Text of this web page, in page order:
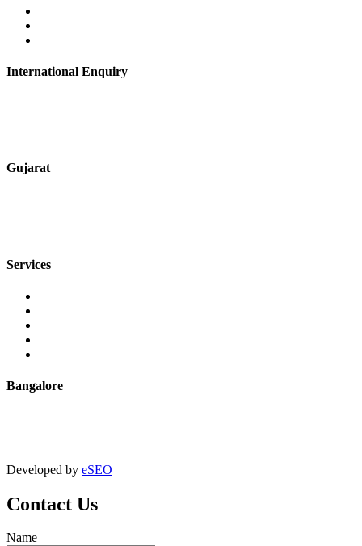
International Enquiry
Gujarat
Services
Bangalore
Developed by eSEO
Contact Us
Name